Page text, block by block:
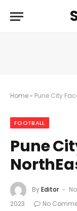
Home » Pune City
FOOTBALL
Pune
ByEditor
2023
No